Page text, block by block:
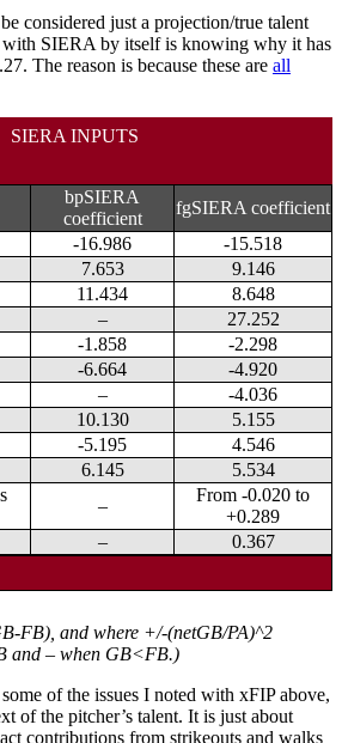
considered just a projection/true talent
with SIERA by itself is knowing why it has
The reason is because these are all
SIERA INPUTS
bpSIERA
coefficient
fgSIERA coefficient
-16.986
-15.518
7.653
9.146
11.434
8.648
–
27.252
-1.858
-2.298
-6.664
-4.920
–
-4.036
10.130
5.155
-5.195
4.546
6.145
5.534
–
From -0.020 to
+0.289
– 0.367
FB), and where +/-(netGB/PA)^2
and – when GB<FB.)
of the issues I noted with xFIP above,
of the pitcher’s talent. It is just about
contributions from strikeouts and walks